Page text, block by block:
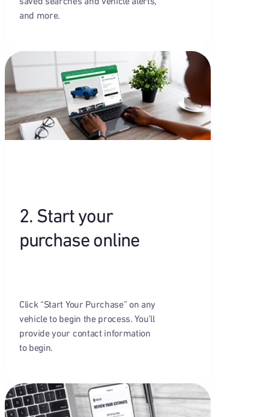
and more.
2. Start your
purchase online
Click “Start Your Purchase” on any
vehicle to begin the process. You’ll
provide your contact information
to begin.